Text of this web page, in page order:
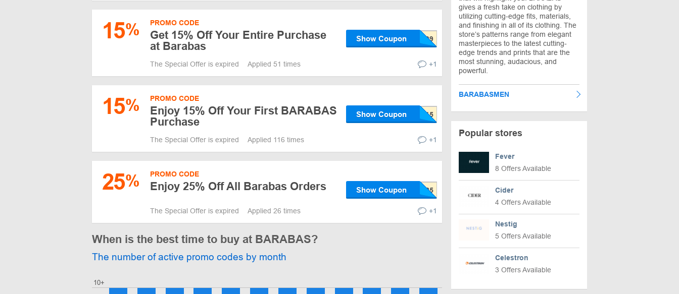
15% PROMO CODE
Get 15% Off Your Entire Purchase
at Barabas
Show Coupon
The Special Offer is expired Applied 51 times +1
15% PROMO CODE
Enjoy 15% Off Your First BARABAS
Purchase
Show Coupon
The Special Offer is expired Applied 116 times +1
25% PROMO CODE
Enjoy 25% Off All Barabas Orders Show Coupon
The Special Offer is expired Applied 26 times +1
When is the best time to buy at BARABAS?
The number of active promo codes by month
10+
gives a fresh take on clothing by
utilizing cutting-edge fits, materials,
and finishing in all of its clothing. The
store’s patterns range from elegant
masterpieces to the latest cutting-
edge trends and prints that are the
most stunning, audacious, and
powerful.
BARABASMEN
Popular stores
Fever
8 Offers Available
Cider
4 Offers Available
Nestig
5 Offers Available
Celestron
3 Offers Available